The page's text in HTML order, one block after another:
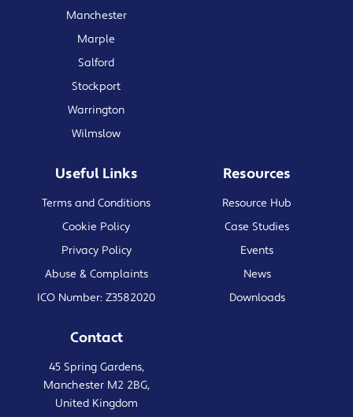
Manchester
Marple
Salford
Stockport
Warrington
Wilmslow
Useful Links
Terms and Conditions
Cookie Policy
Privacy Policy
Abuse & Complaints
ICO Number: Z3582020
Resources
Resource Hub
Case Studies
Events
News
Downloads
Contact
45 Spring Gardens,
Manchester M2 2BG,
United Kingdom